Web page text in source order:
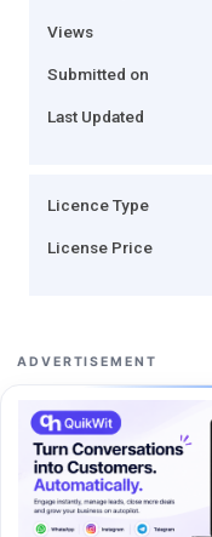
Views
Submitted on
Last Updated
Licence Type
License Price
ADVERTISEMENT